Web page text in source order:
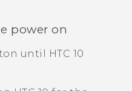
power on
until
HTC 10